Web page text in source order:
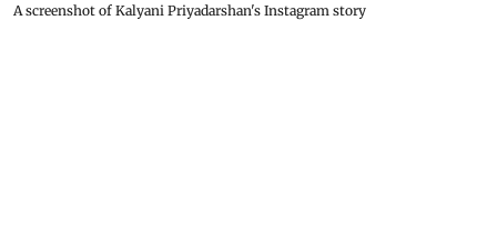
A screenshot of Kalyani Priyadarshan's Instagram story